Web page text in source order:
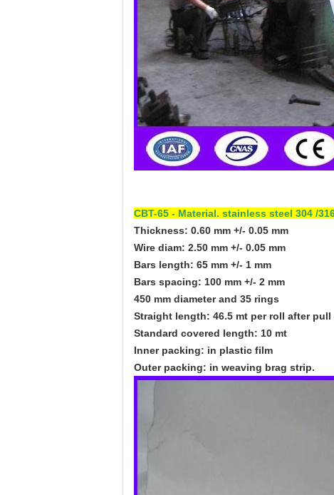
CBT-65 - Material. stainless steel 304 /
Thickness: 0.60 mm +/- 0.05 mm
Wire diam: 2.50 mm +/- 0.05 mm
Bars length: 65 mm +/- 1 mm
Bars spacing: 100 mm +/- 2 mm
450 mm diameter and 35 rings
Straight length: 46.5 mt per roll after pull
Standard covered length: 10 mt
Inner packing: in plastic film
Outer packing: in weaving brag strip.